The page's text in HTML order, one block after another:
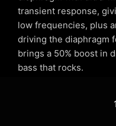
transient response,
low frequencies, plus
driving the diaphragm
brings a 50% boost in
bass that rocks.